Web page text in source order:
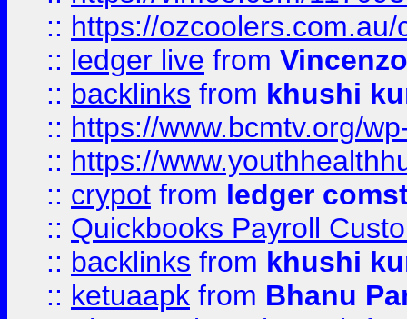
:: https://
:: ledger live from
:: backlinks from khushi
:: https://www.bcmtv.org/
:: https://
:: crypot from ledger
:: Quickbooks Payroll
:: backlinks from khushi
:: ketuaapk from Bhanu